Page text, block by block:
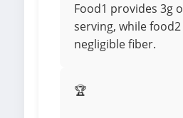
Food1 provides 3g
serving, while food2
negligible fiber.
🏆